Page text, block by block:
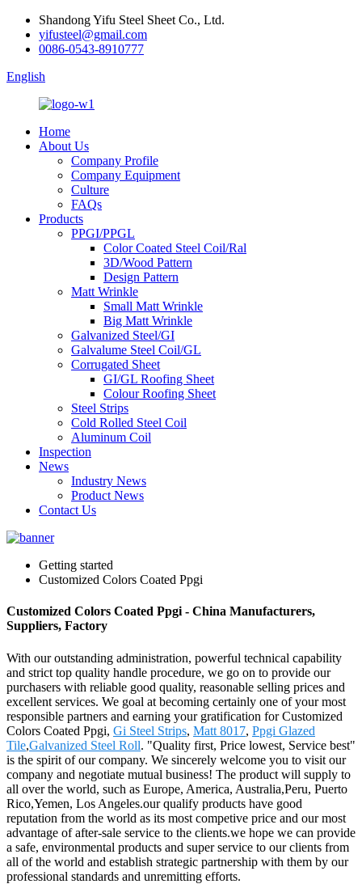
Shandong Yifu Steel Sheet Co., Ltd.
yifusteel@gmail.com
0086-0543-8910777
English
Home
About Us
Company Profile
Company Equipment
Culture
FAQs
Products
PPGI/PPGL
Color Coated Steel Coil/Ral
3D/Wood Pattern
Design Pattern
Matt Wrinkle
Small Matt Wrinkle
Big Matt Wrinkle
Galvanized Steel/GI
Galvalume Steel Coil/GL
Corrugated Sheet
GI/GL Roofing Sheet
Colour Roofing Sheet
Steel Strips
Cold Rolled Steel Coil
Aluminum Coil
Inspection
News
Industry News
Product News
Contact Us
Getting started
Customized Colors Coated Ppgi
Customized Colors Coated Ppgi - China Manufacturers,
Suppliers, Factory
With our outstanding administration, powerful technical capability
and strict top quality handle procedure, we go on to provide our
purchasers with reliable good quality, reasonable selling prices and
excellent services. We goal at becoming certainly one of your most
responsible partners and earning your gratification for Customized
Colors Coated Ppgi, Gi Steel Strips, Matt 8017, Ppgi Glazed
Tile,Galvanized Steel Roll. "Quality first, Price lowest, Service best"
is the spirit of our company. We sincerely welcome you to visit our
company and negotiate mutual business! The product will supply to
all over the world, such as Europe, America, Australia,Peru, Puerto
Rico,Yemen, Los Angeles.our qualify products have good
reputation from the world as its most competive price and our most
advantage of after-sale service to the clients.we hope we can provide
a safe, environmental products and super service to our clients from
all of the world and establish strategic partnership with them by our
professional standards and unremitting efforts.